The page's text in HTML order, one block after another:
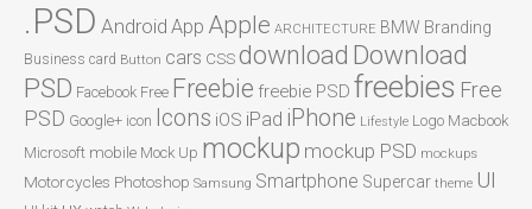
.PSD Android App Apple ARCHITECTURE BMW Branding
Business card Button cars CSSdownload Download
PSD Facebook Free Freebie freebie PSD freebies Free
PSD Google+ icon Icons iOS iPad iPhone Lifestyle Logo Macbook
Microsoft mobile Mock Up mockup mockup PSD mockups
Motorcycles Photoshop Samsung Smartphone Supercar theme UI